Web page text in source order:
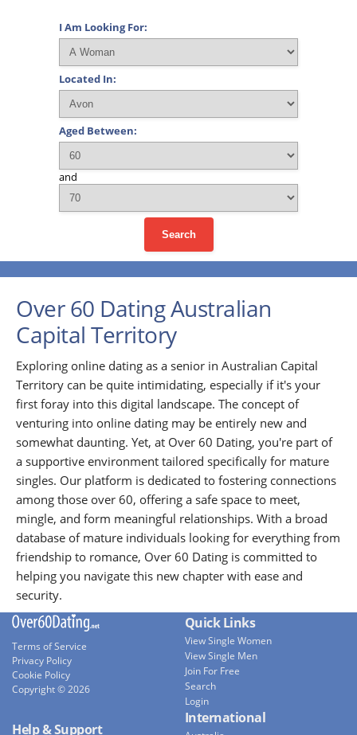
I Am Looking For:
Located In:
Aged Between:
and
Search
Over 60 Dating Australian
Capital Territory
Exploring online dating as a senior in Australian Capital
Territory can be quite intimidating, especially if it's your
first foray into this digital landscape. The concept of
venturing into online dating may be entirely new and
somewhat daunting. Yet, at Over 60 Dating, you're part of
a supportive environment tailored specifically for mature
singles. Our platform is dedicated to fostering connections
among those over 60, offering a safe space to meet,
mingle, and form meaningful relationships. With a broad
database of mature individuals looking for everything from
friendship to romance, Over 60 Dating is committed to
helping you navigate this new chapter with ease and
security.
Terms of Service
Privacy Policy
Cookie Policy
Copyright © 2026
Quick Links
View Single Women
View Single Men
Join For Free
Search
Login
Help & Support
International